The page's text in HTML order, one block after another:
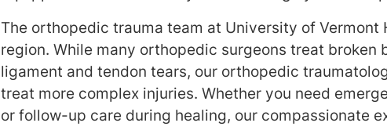
The orthopedic trauma team at University of
region. While many orthopedic surgeons treat broken
ligament and tendon tears, our orthopedic
treat more complex injuries. Whether you need
or follow-up care during healing, our compassionate